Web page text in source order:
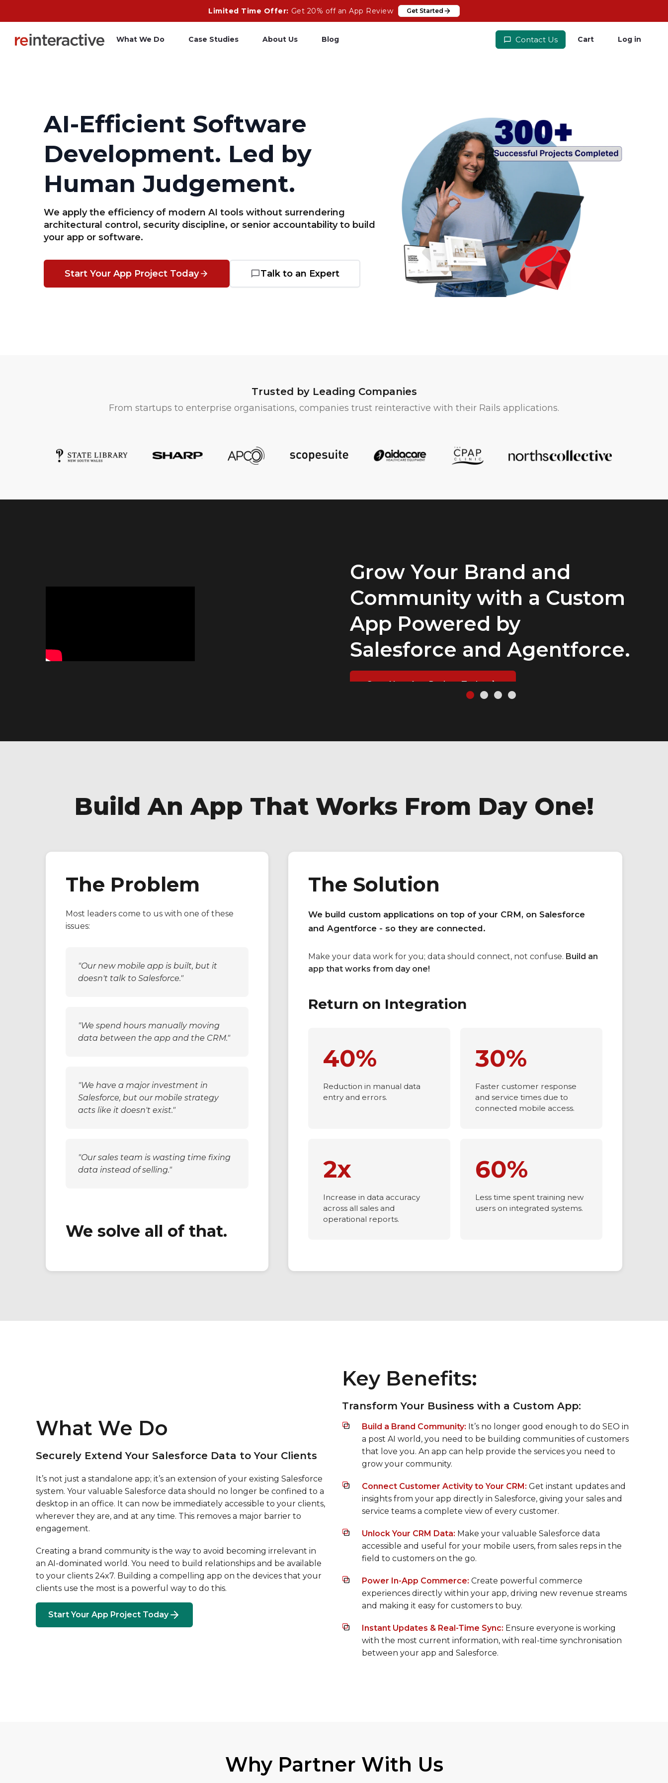
Limited Time Offer: Get 20% off an App Review Get Started
What We Do
OpsCare
Rails Upgrades
Heroku App Link
Ruby on Rails
Case Studies About Us Blog Contact Us Cart Log in
AI-Efficient Software
Development. Led by
Human Judgement.
We apply the efficiency of modern AI tools without surrendering
architectural control, security discipline, or senior accountability to build
your app or software.
Start Your App Project Today Talk to an Expert
Trusted by Leading Companies
From startups to enterprise organisations, companies trust reinteractive with their Rails applications.
Grow Your Brand and
Community with a Custom
App Powered by
Salesforce and Agentforce.
Start Your App Project Today
Build An App That Works From Day One!
Most leaders come to us with one of these
"Our new mobile app is built, but it
"We spend hours manually moving
"We have a major investment in
Salesforce, but our mobile strategy
"Our sales team is wasting time fixing
We build custom applications on top of your CRM, on Salesforce
Make your data work for you; data should connect, not confuse.
40%
Reduction in manual data
30%
Faster customer response
2x
Increase in data accuracy
across all sales and
60%
Less time spent training new
What We Do
Securely Extend Your Salesforce Data to Your Clients
It’s not just a standalone app; it’s an extension of your existing Salesforce
system. Your valuable Salesforce data should no longer be confined to a
desktop in an office. It can now be immediately accessible to your clients,
wherever they are, and at any time. This removes a major barrier to
engagement.
Creating a brand community is the way to avoid becoming irrelevant in
an AI-dominated world. You need to build relationships and be available
to your clients 24x7. Building a compelling app on the devices that your
clients use the most is a powerful way to do this.
Key Benefits:
Transform Your Business with a Custom App:
Build a Brand Community:It’s no longer good enough to do SEO in
a post AI world, you need to be building communities of customers
that love you. An app can help provide the services you need to
grow your community.
Connect Customer Activity to Your CRM: Get instant updates and
insights from your app directly in Salesforce, giving your sales and
service teams a complete view of every customer.
Unlock Your CRM Data:Make your valuable Salesforce data
accessible and useful for your mobile users, from sales reps in the
field to customers on the go.
Power In-App Commerce: Create powerful commerce
experiences directly within your app, driving new revenue streams
and making it easy for customers to buy.
Instant Updates & Real-Time Sync:Ensure everyone is working
with the most current information, with real-time synchronisation